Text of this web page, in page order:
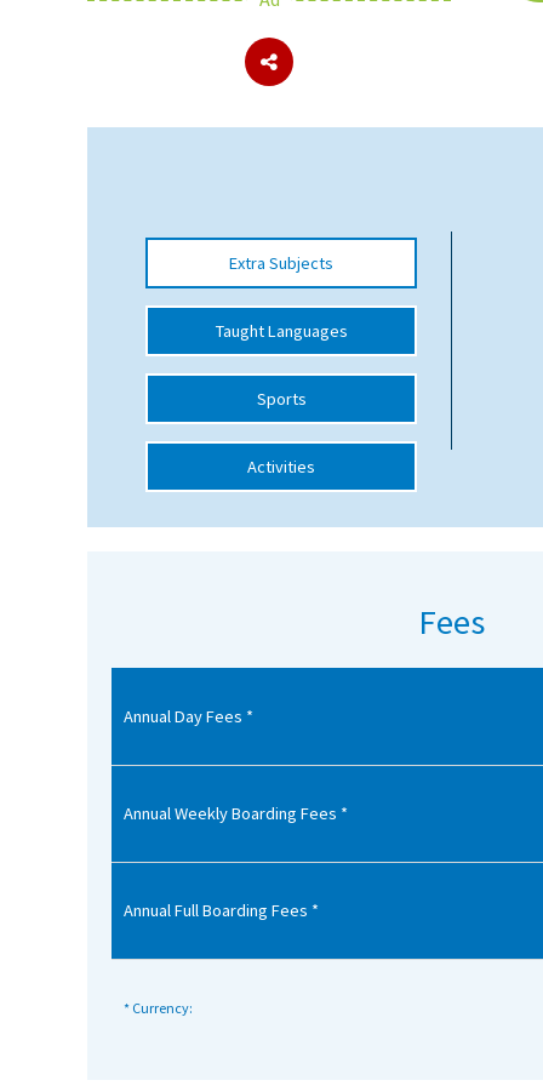
About Schools & Colleges
UK Best Private Schools
UK Best Boarding Schools
Best International Schools
Independent Schools for Military
Online Schools
Advice and Specialist Areas
School News
School League Tables
School Venues and Facilities for Hire
Extra Subjects
Taught Languages
Sports
Activities
Fees
Annual Day Fees *
Annual Weekly Boarding Fees *
Annual Full Boarding Fees *
* Currency: